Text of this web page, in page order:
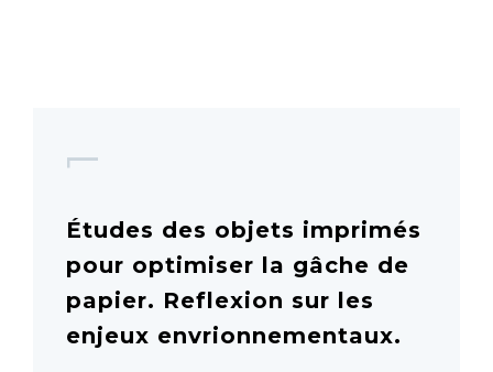
1
Études des objets imprimés
pour optimiser la gâche de
papier. Reflexion sur les
enjeux envrionnementaux.